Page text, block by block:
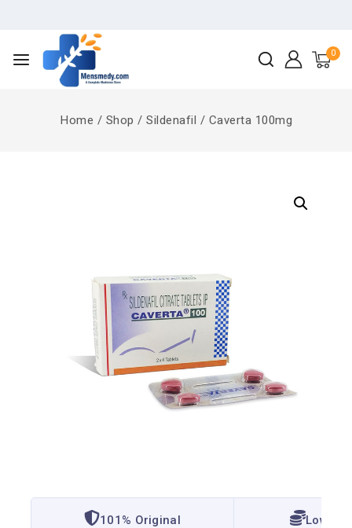
0
Home / Shop / Sildenafil / Caverta 100mg
101% Original Lowest